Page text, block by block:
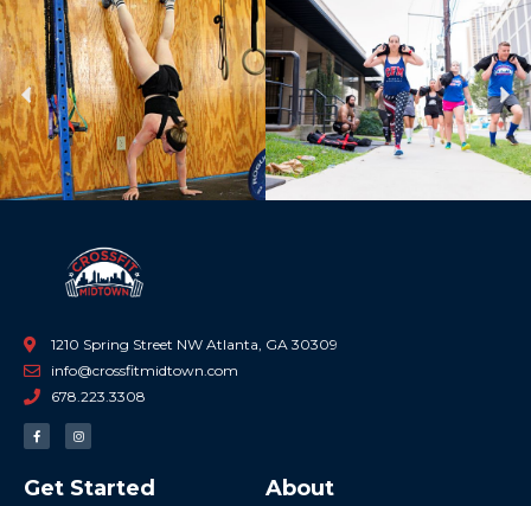
Previous
1210 Spring Street NW Atlanta, GA 30309
info@crossfitmidtown.com
678.223.3308
F
a
c
o
o
I
n
s
g
r
Get Started About